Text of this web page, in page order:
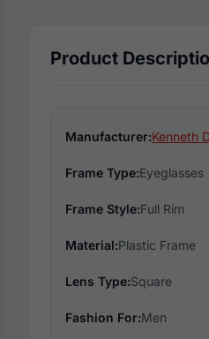
Product
Manufacturer:Kenneth
Frame Type:Eyeglasses
Frame Style:Full Rim
Material:Plastic Frame
Lens Type:Square
Fashion For:Men